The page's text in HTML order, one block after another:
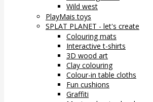
Wild west
PlayMais toys
SPLAT PLANET - let's create
Colouring mats
Interactive t-shirts
3D wood art
Clay colouring
Colour-in table cloths
Fun cushions
Graffiti